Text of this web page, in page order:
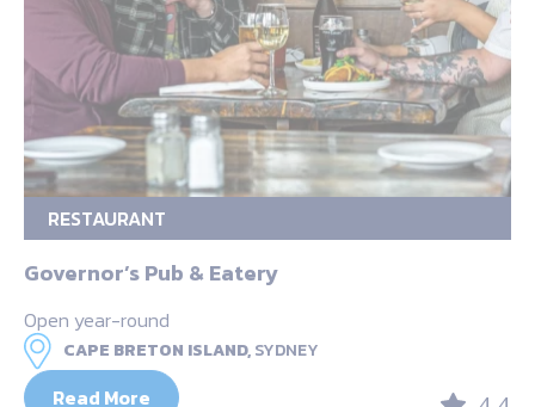
RESTAURANT
Governor’s Pub & Eatery
Open year-round
CAPE BRETON ISLAND,SYDNEY
Read More